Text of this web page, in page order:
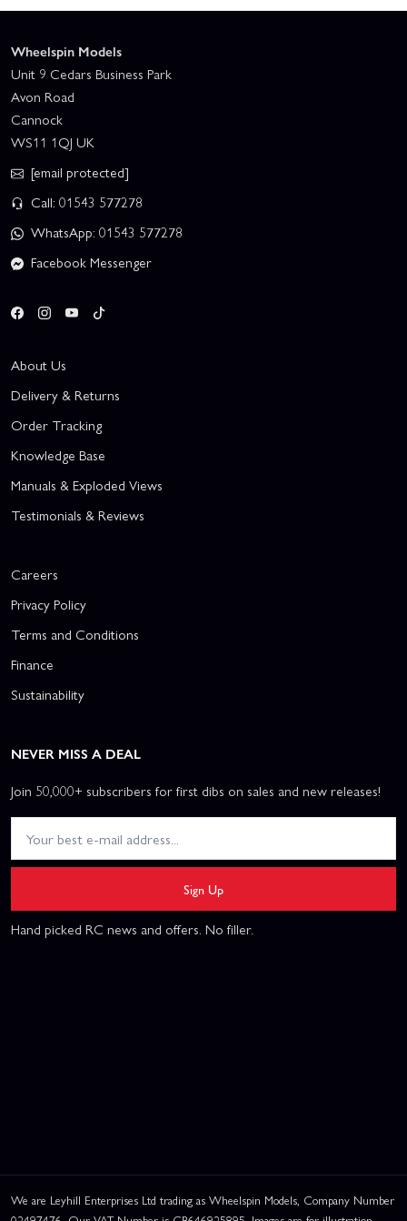
Wheelspin Models
Unit 9 Cedars Business Park
Avon Road
Cannock
WS11 1QJ UK
[email protected]
Call: 01543 577278
WhatsApp: 01543 577278
Facebook Messenger
About Us
Delivery & Returns
Order Tracking
Knowledge Base
Manuals & Exploded Views
Testimonials & Reviews
Careers
Privacy Policy
Terms and Conditions
Finance
Sustainability
NEVER MISS A DEAL
Join 50,000+ subscribers for first dibs on sales and new releases!
Sign Up
Hand picked RC news and offers. No filler.
We are Leyhill Enterprises Ltd trading as Wheelspin Models, Company Number